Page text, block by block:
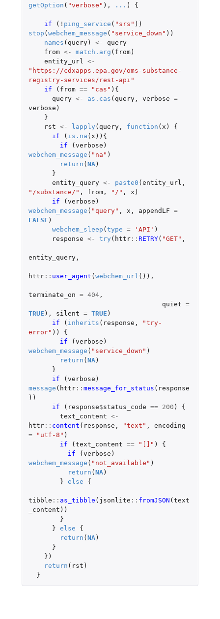
getOption ( "verbose" ), ... ) {
if ( ! ping_service ( "srs" ))
stop (webchem_message ( "service_down" ))
names ( query) <-
query
from <- match.arg ( from)
entity_url
<-
"https://cdxapps.epa.gov/oms-substance-
registry-services/rest-api"
if
( from == "cas" ){
query <- as.cas ( query, verbose =
verbose )
}
rst <- lapply ( query, function ( x )
{
if
( is.na ( x )){
if
(verbose )
webchem_message ( "na" )
return (NA)
}
entity_query <- paste0 (entity_url ,
"/substance/" , from, "/" , x )
if
(verbose )
webchem_message ( "query" , x , appendLF =
FALSE )
webchem_sleep (type = 'API' )
response <- try ( httr:: RETRY( "GET" ,
entity_query,
httr:: user_agent (webchem_url ()),
terminate_on = 404,
quiet =
TRUE ), silent = TRUE )
if
( inherits ( response ,
"try-
error" ))
{
if
(verbose )
webchem_message ( "service_down" )
return (NA)
}
if
(verbose )
message ( httr:: message_for_status ( response
))
if
( response$status_code == 200 )
{
text_content <-
httr:: content ( response , "text" ,
encoding
=
"utf-8" )
if
(text_content == "[]" )
{
if
(verbose )
webchem_message ( "not_available" )
return (NA)
} else {
tibble :: as_tibble ( jsonlite :: fromJSON (text
_content ))
}
} else
{
return (NA)
}
})
return ( rst )
}